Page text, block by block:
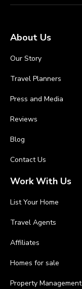
About Us
Our Story
Travel Planners
Press and Media
Reviews
Blog
Contact Us
Work With Us
List Your Home
Travel Agents
Affiliates
Homes for sale
Property Management